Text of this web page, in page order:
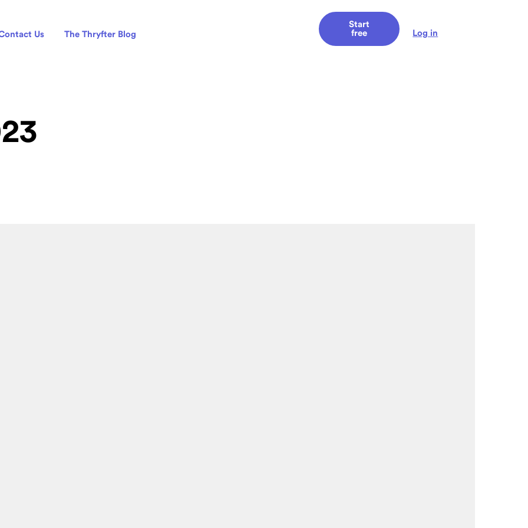
Us The Thryfter Blog
Start
free
Log in